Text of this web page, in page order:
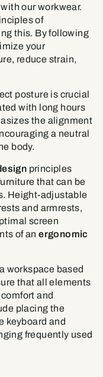
our workwear.
of
this. By following
your
reduce strain,
posture is crucial
with long hours
the alignment
a neutral
body.
principles
that can be
Height-adjustable
and armrests,
screen
of anergonomic
workspace based
that all elements
and
placing the
keyboard and
frequently used